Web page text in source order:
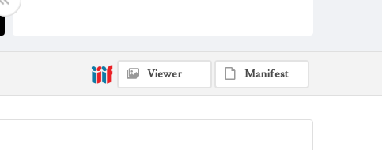
Collection Location
Loyola Marymount University Newspaper and
Periodicals Collection, UA.007.005, Box 15ov
Viewer Manifest